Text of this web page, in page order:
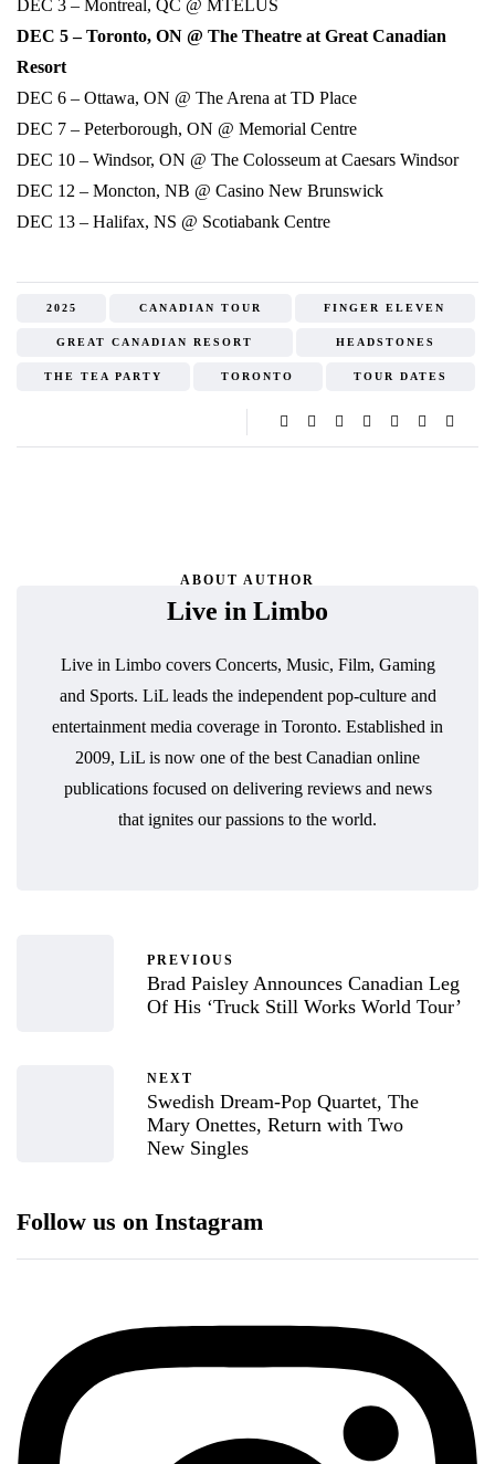
DEC 3 – Montreal, QC @ MTELUS
DEC 5 – Toronto, ON @ The Theatre at Great Canadian
Resort
DEC 6 – Ottawa, ON @ The Arena at TD Place
DEC 7 – Peterborough, ON @ Memorial Centre
DEC 10 – Windsor, ON @ The Colosseum at Caesars Windsor
DEC 12 – Moncton, NB @ Casino New Brunswick
DEC 13 – Halifax, NS @ Scotiabank Centre
2025 CANADIAN TOUR FINGER ELEVEN
GREAT CANADIAN RESORT HEADSTONES
THE TEA PARTY TORONTO TOUR DATES
ABOUT AUTHOR
Live in Limbo
Live in Limbo covers Concerts, Music, Film, Gaming
and Sports. LiL leads the independent pop-culture and
entertainment media coverage in Toronto. Established in
2009, LiL is now one of the best Canadian online
publications focused on delivering reviews and news
that ignites our passions to the world.
PREVIOUS
Brad Paisley Announces Canadian Leg
Of His ‘Truck Still Works World Tour’
NEXT
Swedish Dream-Pop Quartet, The
Mary Onettes, Return with Two
New Singles
Follow us on Instagram